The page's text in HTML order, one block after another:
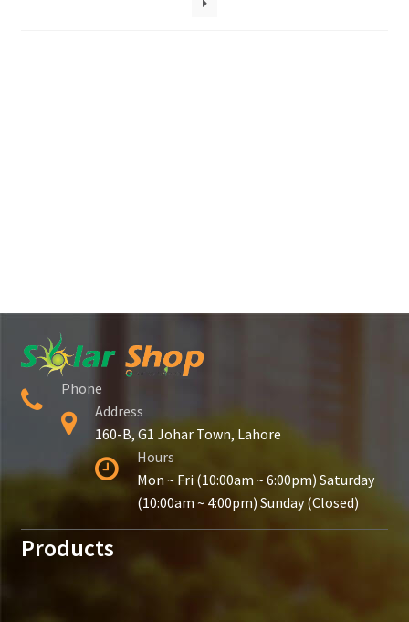
Phone
Address
160-B, G1 Johar Town, Lahore
Hours
Mon ~ Fri (10:00am ~ 6:00pm) Saturday
(10:00am ~ 4:00pm) Sunday (Closed)
Products